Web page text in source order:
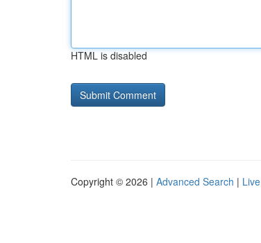
HTML is disabled
Copyright © 2026 | Advanced Search | Live